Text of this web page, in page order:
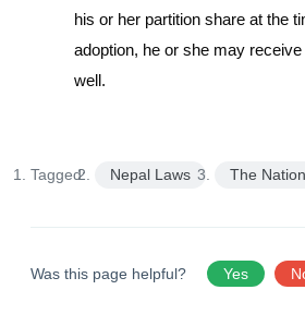
his or her partition share at the
adoption, he or she may
well.
Tagged: Nepal Laws The
Was this page helpful? Yes